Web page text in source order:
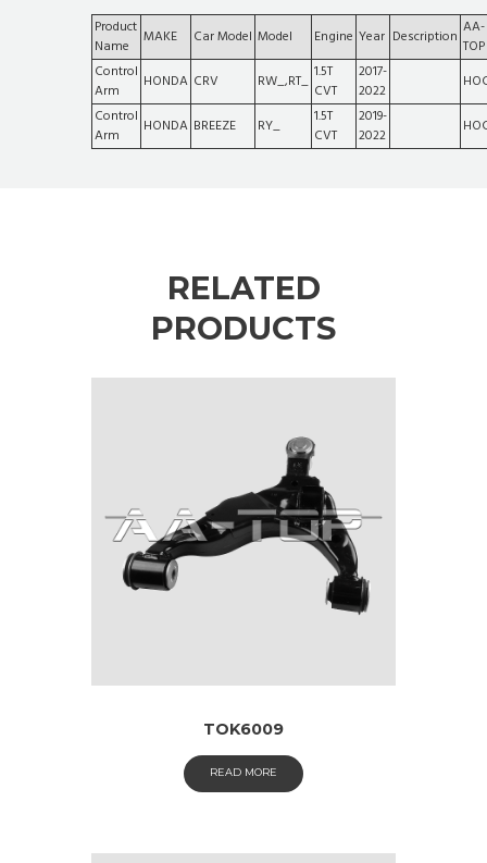
Product
Name
MAKE Car Model Model Engine Year Description AA-
Control
Arm
HONDA CRV RW_,RT_ 1.5T
CVT
2017-
2022
Control
Arm
HONDA BREEZE RY_
1.5T
CVT
2019-
2022
RELATED
PRODUCTS
TOK6009
READ MORE